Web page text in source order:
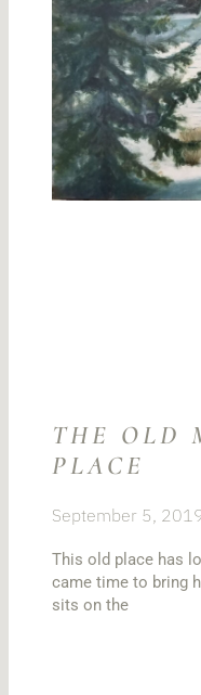
THE OLD
PLACE
September 5,
This old place has
came time to bring
sits on the